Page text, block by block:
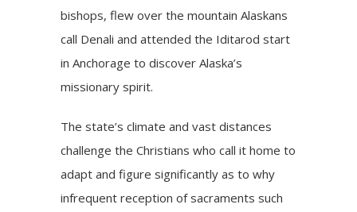
bishops, flew over the mountain Alaskans
call Denali and attended the Iditarod start
in Anchorage to discover Alaska’s
missionary spirit.
The state’s climate and vast distances
challenge the Christians who call it home to
adapt and figure significantly as to why
infrequent reception of sacraments such